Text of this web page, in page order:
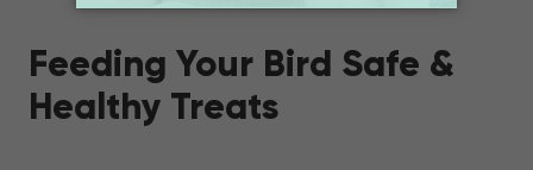
Feeding Your Bird Safe &
Healthy Treats